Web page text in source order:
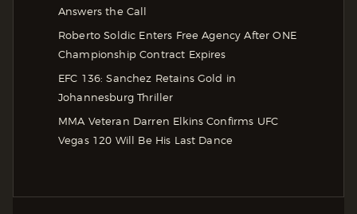
Answers the Call
Roberto Soldic Enters Free Agency After ONE
Championship Contract Expires
EFC 136: Sanchez Retains Gold in
Johannesburg Thriller
MMA Veteran Darren Elkins Confirms UFC
Vegas 120 Will Be His Last Dance